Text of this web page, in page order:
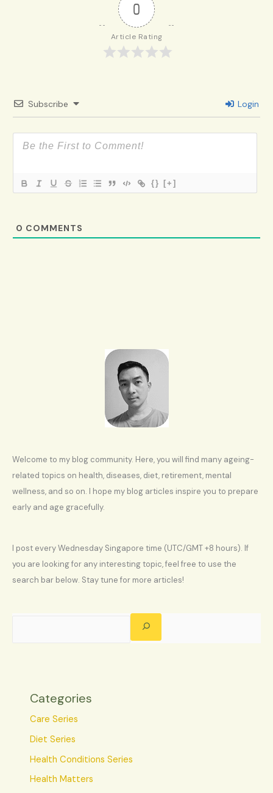
0
Article Rating
Subscribe Login
{} [+]
0 COMMENTS
Welcome to my blog community. Here, you will find many ageing-
related topics on health, diseases, diet, retirement, mental
wellness, and so on. I hope my blog articles inspire you to prepare
early and age gracefully.
I post every Wednesday Singapore time (UTC/GMT +8 hours). If
you are looking for any interesting topic, feel free to use the
search bar below. Stay tune for more articles!
Categories
Care Series
Diet Series
Health Conditions Series
Health Matters